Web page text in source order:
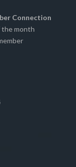
Connection
month